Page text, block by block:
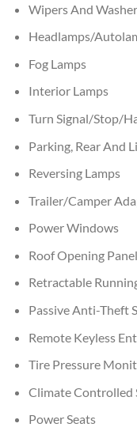
Wipers And
Headlamps/
Fog Lamps
Interior Lamps
Turn Signal/Stop/
Parking, Rear And
Reversing Lamps
Trailer/Camper
Power Windows
Roof Opening Panel
Retractable
Passive Anti-Theft
Remote Keyless
Tire Pressure
Climate Controlled
Power Seats